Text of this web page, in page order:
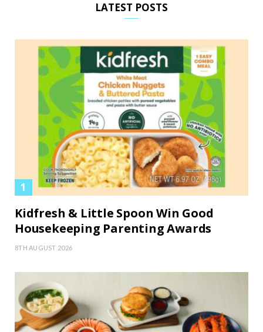
LATEST POSTS
Kidfresh & Little Spoon Win Good
Housekeeping Parenting Awards
8TH AUGUST 2026